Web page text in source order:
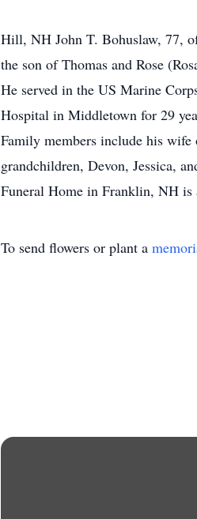
Hill, NH John T. Bohuslaw, 77,
the son of Thomas and Rose
He served in the US Marine
Hospital in Middletown for 29
Family members include his
grandchildren, Devon, Jessica,
Funeral Home in Franklin, NH is
To send flowers or plant a